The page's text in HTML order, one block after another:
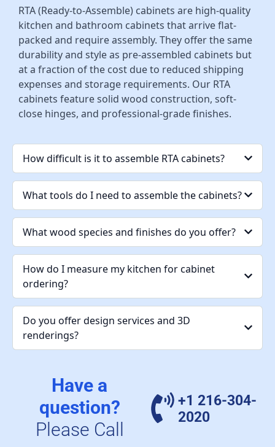
RTA (Ready-to-Assemble) cabinets are high-quality
kitchen and bathroom cabinets that arrive flat-
packed and require assembly. They offer the same
durability and style as pre-assembled cabinets but
at a fraction of the cost due to reduced shipping
expenses and storage requirements. Our RTA
cabinets feature solid wood construction, soft-
close hinges, and professional-grade finishes.
How difficult is it to assemble RTA cabinets?
What tools do I need to assemble the cabinets?
What wood species and finishes do you offer?
How do I measure my kitchen for cabinet
ordering?
Do you offer design services and 3D
renderings?
Have a
question?
Please Call
+1 216-304-
2020